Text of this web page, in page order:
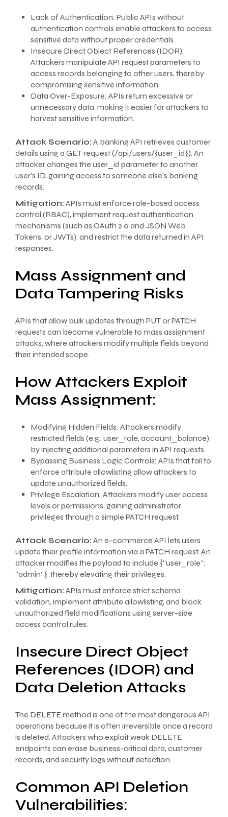
Lack of Authentication: Public APIs without
authentication controls enable attackers to access
sensitive data without proper credentials.
Insecure Direct Object References (IDOR):
Attackers manipulate API request parameters to
access records belonging to other users, thereby
compromising sensitive information.
Data Over-Exposure: APIs return excessive or
unnecessary data, making it easier for attackers to
harvest sensitive information.
Attack Scenario: A banking API retrieves customer
details using a GET request (/api/users/{user_id}). An
attacker changes the user_id parameter to another
user’s ID, gaining access to someone else’s banking
records.
Mitigation: APIs must enforce role-based access
control (RBAC), implement request authentication
mechanisms (such as OAuth 2.0 and JSON Web
Tokens, or JWTs), and restrict the data returned in API
responses.
Mass Assignment and
Data Tampering Risks
APIs that allow bulk updates through PUT or PATCH
requests can become vulnerable to mass assignment
attacks, where attackers modify multiple fields beyond
their intended scope.
How Attackers Exploit
Mass Assignment:
Modifying Hidden Fields: Attackers modify
restricted fields (e.g., user_role, account_balance)
by injecting additional parameters in API requests.
Bypassing Business Logic Controls: APIs that fail to
enforce attribute allowlisting allow attackers to
update unauthorized fields.
Privilege Escalation: Attackers modify user access
levels or permissions, gaining administrator
privileges through a simple PATCH request.
Attack Scenario: An e-commerce API lets users
update their profile information via a PATCH request. An
attacker modifies the payload to include {“user_role”:
“admin”}, thereby elevating their privileges.
Mitigation: APIs must enforce strict schema
validation, implement attribute allowlisting, and block
unauthorized field modifications using server-side
access control rules.
Insecure Direct Object
References (IDOR) and
Data Deletion Attacks
The DELETE method is one of the most dangerous API
operations because it is often irreversible once a record
is deleted. Attackers who exploit weak DELETE
endpoints can erase business-critical data, customer
records, and security logs without detection.
Common API Deletion
Vulnerabilities: